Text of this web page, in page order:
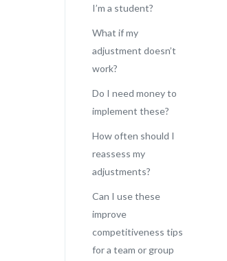
I’m a student?
What if my
adjustment doesn’t
work?
Do I need money to
implement these?
How often should I
reassess my
adjustments?
Can I use these
improve
competitiveness tips
for a team or group